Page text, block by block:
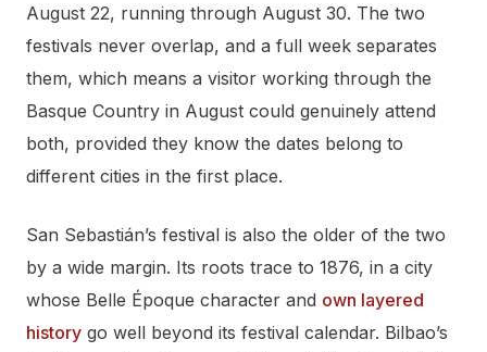
August 22, running through August 30. The two
festivals never overlap, and a full week separates
them, which means a visitor working through the
Basque Country in August could genuinely attend
both, provided they know the dates belong to
different cities in the first place.
San Sebastián’s festival is also the older of the two
by a wide margin. Its roots trace to 1876, in a city
whose Belle Époque character and own layered
history go well beyond its festival calendar. Bilbao’s